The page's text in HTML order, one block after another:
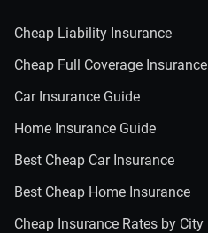
Cheap Liability Insurance
Cheap Full Coverage Insurance
Car Insurance Guide
Home Insurance Guide
Best Cheap Car Insurance
Best Cheap Home Insurance
Cheap Insurance Rates by City